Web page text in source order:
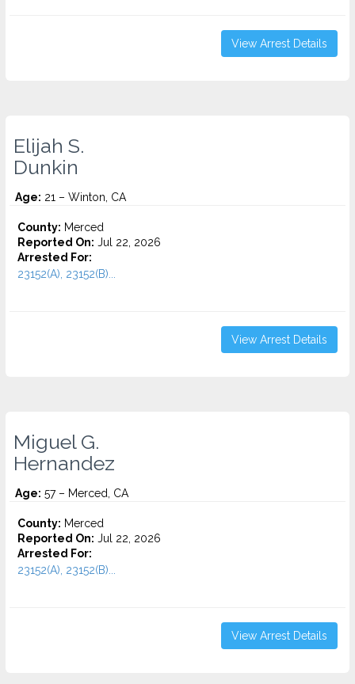
View Arrest Details
Elijah S.
Dunkin
Age: 21 – Winton, CA
County: Merced
Reported On: Jul 22, 2026
Arrested For:
23152(A), 23152(B)...
View Arrest Details
Miguel G.
Hernandez
Age: 57 – Merced, CA
County: Merced
Reported On: Jul 22, 2026
Arrested For:
23152(A), 23152(B)...
View Arrest Details